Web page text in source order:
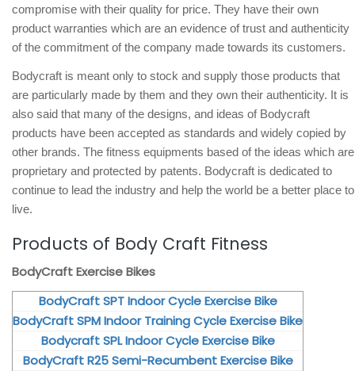
compromise with their quality for price. They have their own
product warranties which are an evidence of trust and authenticity
of the commitment of the company made towards its customers.
Bodycraft is meant only to stock and supply those products that
are particularly made by them and they own their authenticity. It is
also said that many of the designs, and ideas of Bodycraft
products have been accepted as standards and widely copied by
other brands. The fitness equipments based of the ideas which are
proprietary and protected by patents. Bodycraft is dedicated to
continue to lead the industry and help the world be a better place to
live.
Products of Body Craft Fitness
BodyCraft Exercise Bikes
BodyCraft SPT Indoor Cycle Exercise Bike
BodyCraft SPM Indoor Training Cycle Exercise Bike
Bodycraft SPL Indoor Cycle Exercise Bike
BodyCraft R25 Semi-Recumbent Exercise Bike